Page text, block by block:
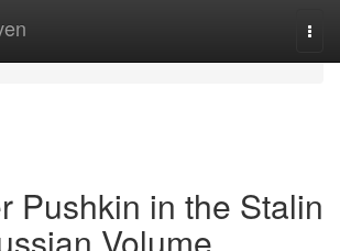
Pushkin in the Stalin